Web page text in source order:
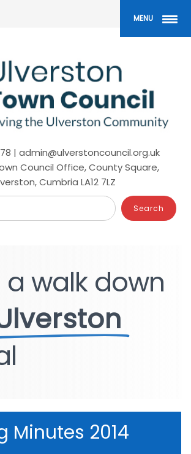
| admin@ulverstoncouncil.org.uk
Council Office, County Square,
Cumbria LA12 7LZ
a walk down
a walk down
Minutes 2014
MENU